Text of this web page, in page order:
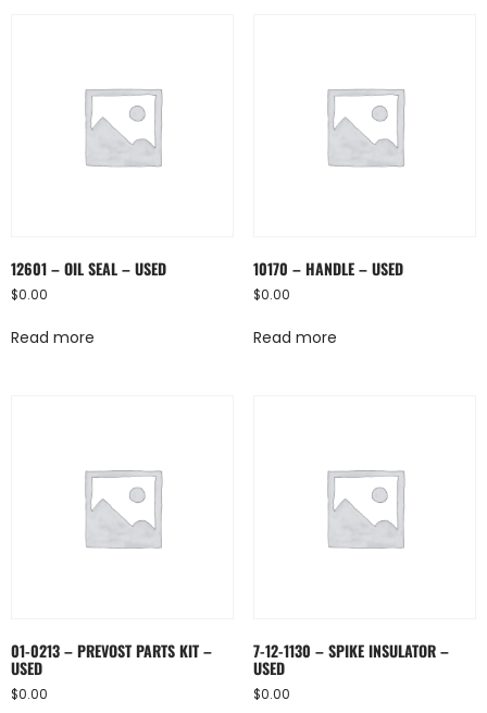
12601 – OIL SEAL – USED
$0.00
Read more
10170 – HANDLE – USED
$0.00
Read more
01-0213 – PREVOST PARTS KIT –
USED
$0.00
7-12-1130 – SPIKE INSULATOR –
USED
$0.00